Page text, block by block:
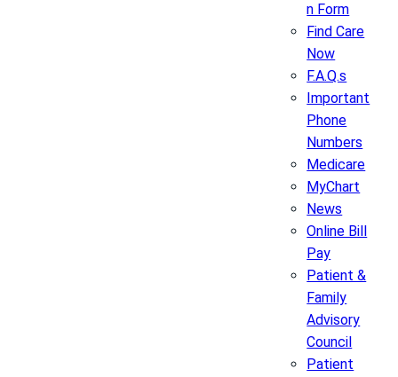
n Form
Find Care
Now
F.A.Q.s
Important
Phone
Numbers
Medicare
MyChart
News
Online Bill
Pay
Patient &
Family
Advisory
Council
Patient